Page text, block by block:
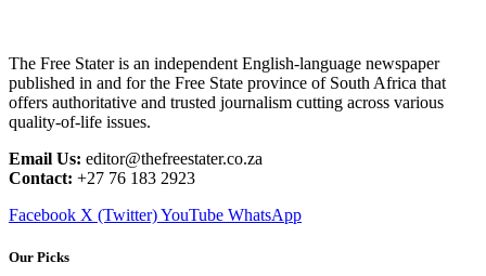
The Free Stater is an independent English-language newspaper
published in and for the Free State province of South Africa that
offers authoritative and trusted journalism cutting across various
quality-of-life issues.
Email Us: editor@thefreestater.co.za
Contact: +27 76 183 2923
Facebook X (Twitter)YouTube WhatsApp
Our Picks